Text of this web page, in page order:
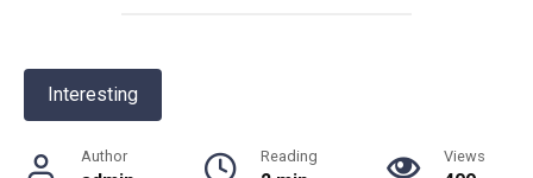
Interesting
Author Reading Views